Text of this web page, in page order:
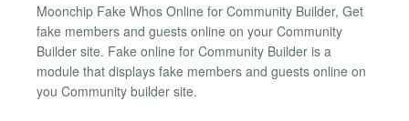
Moonchip Fake Whos Online for Community Builder, Get
fake members and guests online on your Community
Builder site. Fake online for Community Builder is a
module that displays fake members and guests online on
you Community builder site.